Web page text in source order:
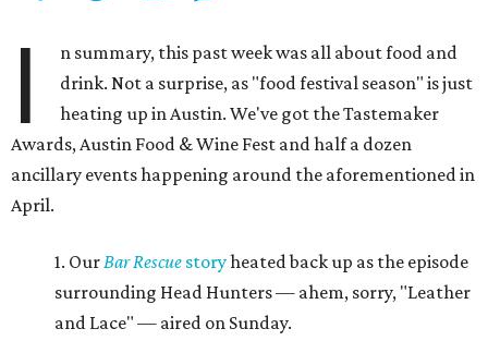
I
n summary, this past week was all about food and
drink. Not a surprise, as "food festival season" is just
heating up in Austin. We've got the Tastemaker
Awards, Austin Food & Wine Fest and half a dozen
ancillary events happening around the aforementioned in
April.
1. OurBar Rescue storyheated back up as the episode
surrounding Head Hunters — ahem, sorry, "Leather
and Lace" — aired on Sunday.